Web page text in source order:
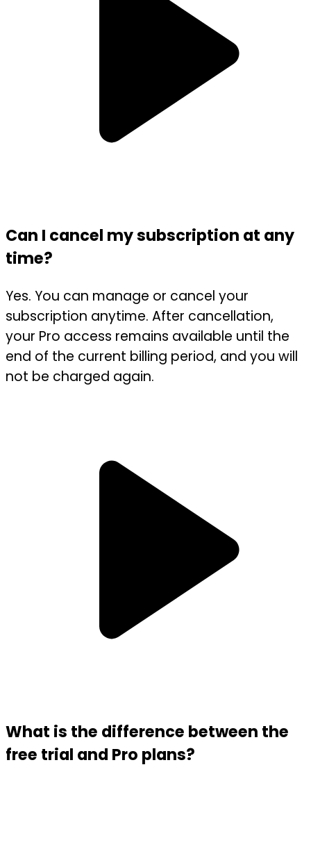
Can I cancel my subscription at any
time?
Yes. You can manage or cancel your
subscription anytime. After cancellation,
your Pro access remains available until the
end of the current billing period, and you will
not be charged again.
What is the difference between the
free trial and Pro plans?